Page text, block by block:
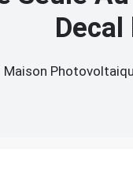
Maison